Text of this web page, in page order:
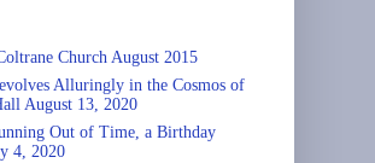
Church August 2015
Alluringly in the Cosmos of
August 13, 2020
Out of Time, a Birthday
4, 2020